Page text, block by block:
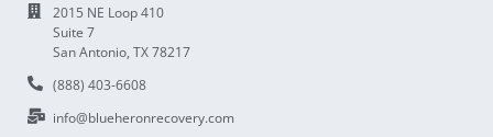
2015 NE Loop 410
Suite 7
San Antonio, TX 78217
(888) 403-6608
info@blueheronrecovery.com